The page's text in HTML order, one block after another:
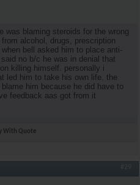
was blaming steroids for the wrong
alcohol, drugs, prescription
bell asked him to place anti-
no b/c he was in denial that
killing himself. personally i
led him to take his own life. the
him because he did have to
feedback aas got from it
With Quote
#29